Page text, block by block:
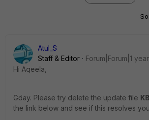
Atul_S
Staff & Editor
Forum|Forum|1
Hi Aqeela,
Gday. Please try delete the update file
the link below and see if this resolves